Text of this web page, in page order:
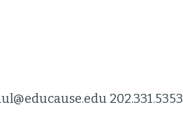
202.331.5353